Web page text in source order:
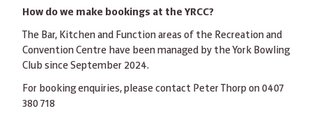
How do we make bookings at the YRCC?
The Bar, Kitchen and Function areas of the Recreation and
Convention Centre have been managed by the York Bowling
Club since September 2024.
For booking enquiries, please contact Peter Thorp on 0407
380 718